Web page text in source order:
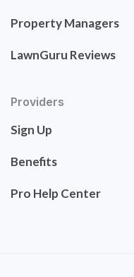
Property Managers
LawnGuru Reviews
Providers
Sign Up
Benefits
Pro Help Center